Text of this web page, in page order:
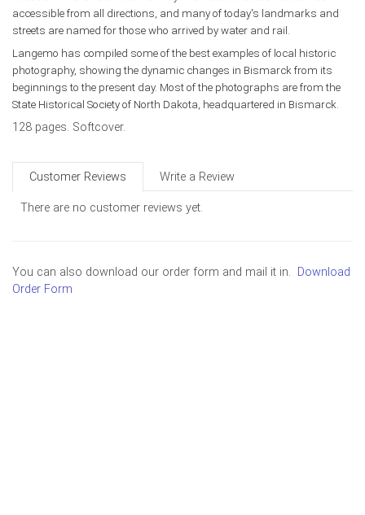
accessible from all directions, and many of today's landmarks and
streets are named for those who arrived by water and rail.
Langemo has compiled some of the best examples of local historic
photography, showing the dynamic changes in Bismarck from its
beginnings to the present day. Most of the photographs are from the
State Historical Society of North Dakota, headquartered in Bismarck.
128 pages. Softcover.
Customer Reviews Write a Review
There are no customer reviews yet.
You can also download our order form and mail it in.
Download
Order Form